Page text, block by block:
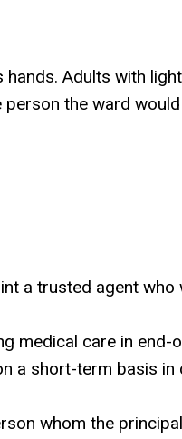
Adults with
the ward
a trusted agent who
medical care in
a short-term basis
whom the